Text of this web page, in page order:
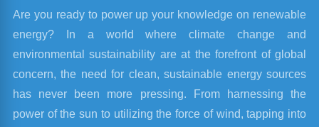
Are you ready to power up your knowledge on renewable
energy? In a world where climate change and
environmental sustainability are at the forefront of global
concern, the need for clean, sustainable energy sources
has never been more pressing. From harnessing the
power of the sun to utilizing the force of wind, tapping into